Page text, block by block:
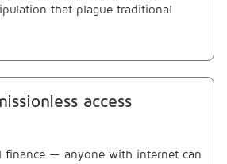
that plague traditional
access
finance — anyone with internet can